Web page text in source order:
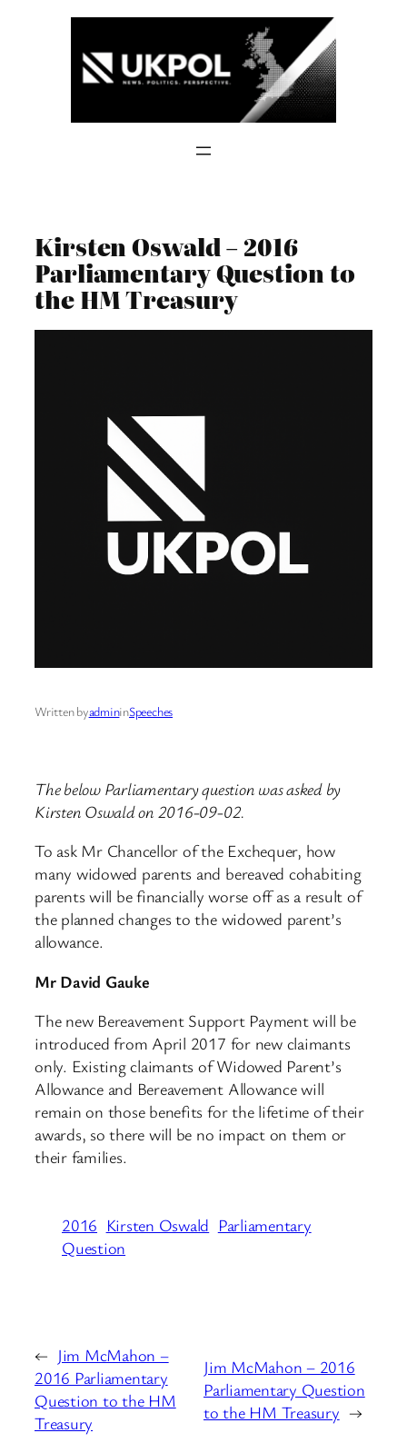
Kirsten Oswald – 2016
Parliamentary Question to
the HM Treasury
Written byadmininSpeeches
The below Parliamentary question was asked by
Kirsten Oswald on 2016-09-02.
To ask Mr Chancellor of the Exchequer, how
many widowed parents and bereaved cohabiting
parents will be financially worse off as a result of
the planned changes to the widowed parent’s
allowance.
Mr David Gauke
The new Bereavement Support Payment will be
introduced from April 2017 for new claimants
only. Existing claimants of Widowed Parent’s
Allowance and Bereavement Allowance will
remain on those benefits for the lifetime of their
awards, so there will be no impact on them or
their families.
2016 Kirsten Oswald Parliamentary
Question
← Jim McMahon –
2016 Parliamentary
Question to the HM
Treasury
Jim McMahon – 2016
Parliamentary Question
to the HM Treasury →